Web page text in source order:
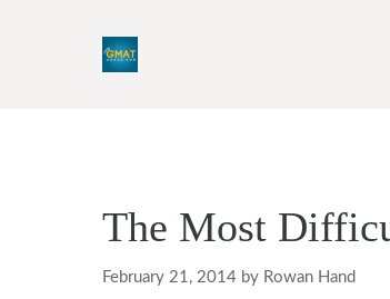
The Most
February 21, 2014 by Rowan Hand